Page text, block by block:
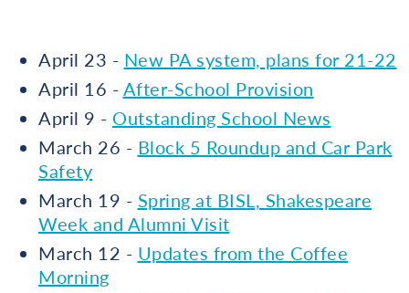
April 23 - New PA system, plans for 21-22
April 16 - After-School Provision
April 9 - Outstanding School News
March 26 - Block 5 Roundup and Car Park
Safety
March 19 - Spring at BISL, Shakespeare
Week and Alumni Visit
March 12 - Updates from the Coffee
Morning